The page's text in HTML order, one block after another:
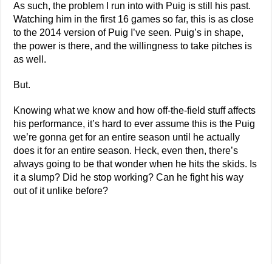
As such, the problem I run into with Puig is still his past.
Watching him in the first 16 games so far, this is as close
to the 2014 version of Puig I’ve seen. Puig’s in shape,
the power is there, and the willingness to take pitches is
as well.
But.
Knowing what we know and how off-the-field stuff affects
his performance, it’s hard to ever assume this is the Puig
we’re gonna get for an entire season until he actually
does it for an entire season. Heck, even then, there’s
always going to be that wonder when he hits the skids. Is
it a slump? Did he stop working? Can he fight his way
out of it unlike before?